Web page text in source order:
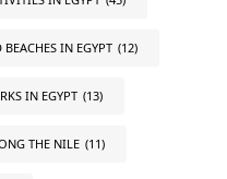
IN EGYPT (12)
IN EGYPT (13)
THE NILE (11)